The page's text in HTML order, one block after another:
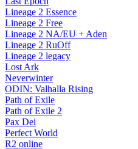
Lineage 2 Essence
Lineage 2 Free
Lineage 2 NA/EU + Aden
Lineage 2 RuOff
Lineage 2 legacy
Lost Ark
Neverwinter
ODIN: Valhalla Rising
Path of Exile
Path of Exile 2
Pax Dei
Perfect World
R2 online